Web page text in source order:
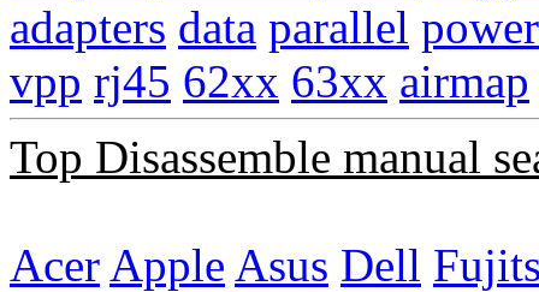
adapters data parallel power
vpp rj45 62xx 63xx airmap
Top Disassemble manual
Acer Apple Asus Dell